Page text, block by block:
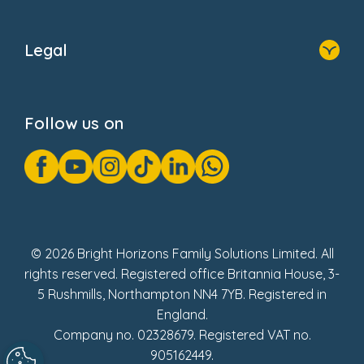
Donate
Legal
GDPR Notice
Gender Pay Gap Reports
Modern Slavery Act Statement
Social Impact Report
Follow us on
© 2026 Bright Horizons Family Solutions Limited. All
rights reserved. Registered office Britannia House, 3-
5 Rushmills, Northampton NN4 7YB. Registered in
England.
Company no. 02328679. Registered VAT no.
905162449.